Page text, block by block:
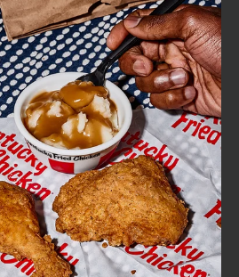
FIND
A
KFC
CLICK TO EXPAND OR COLLAPSE
MORE
Help